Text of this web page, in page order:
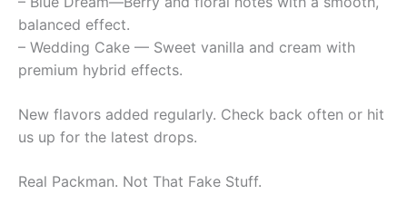
balanced effect.
– Wedding Cake — Sweet vanilla and cream with
premium hybrid effects.
New flavors added regularly. Check back often or hit
us up for the latest drops.
Real Packman. Not That Fake Stuff.